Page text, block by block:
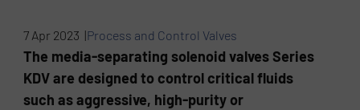
7 Apr 2023 |Process and Control Valves
The media-separating solenoid valves Series
KDV are designed to control critical fluids
such as aggressive, high-purity or